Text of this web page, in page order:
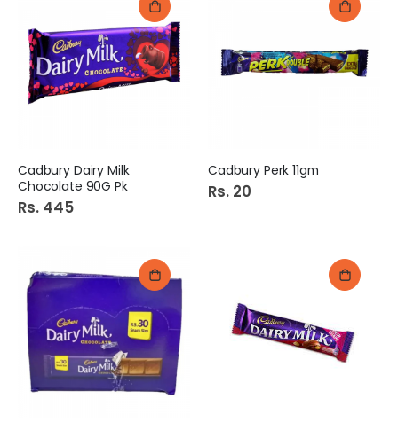
Cadbury Dairy Milk
Chocolate 90G Pk
Rs. 445
Cadbury Perk 11gm
Rs. 20